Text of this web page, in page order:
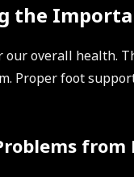
the
our overall health.
Proper foot
from